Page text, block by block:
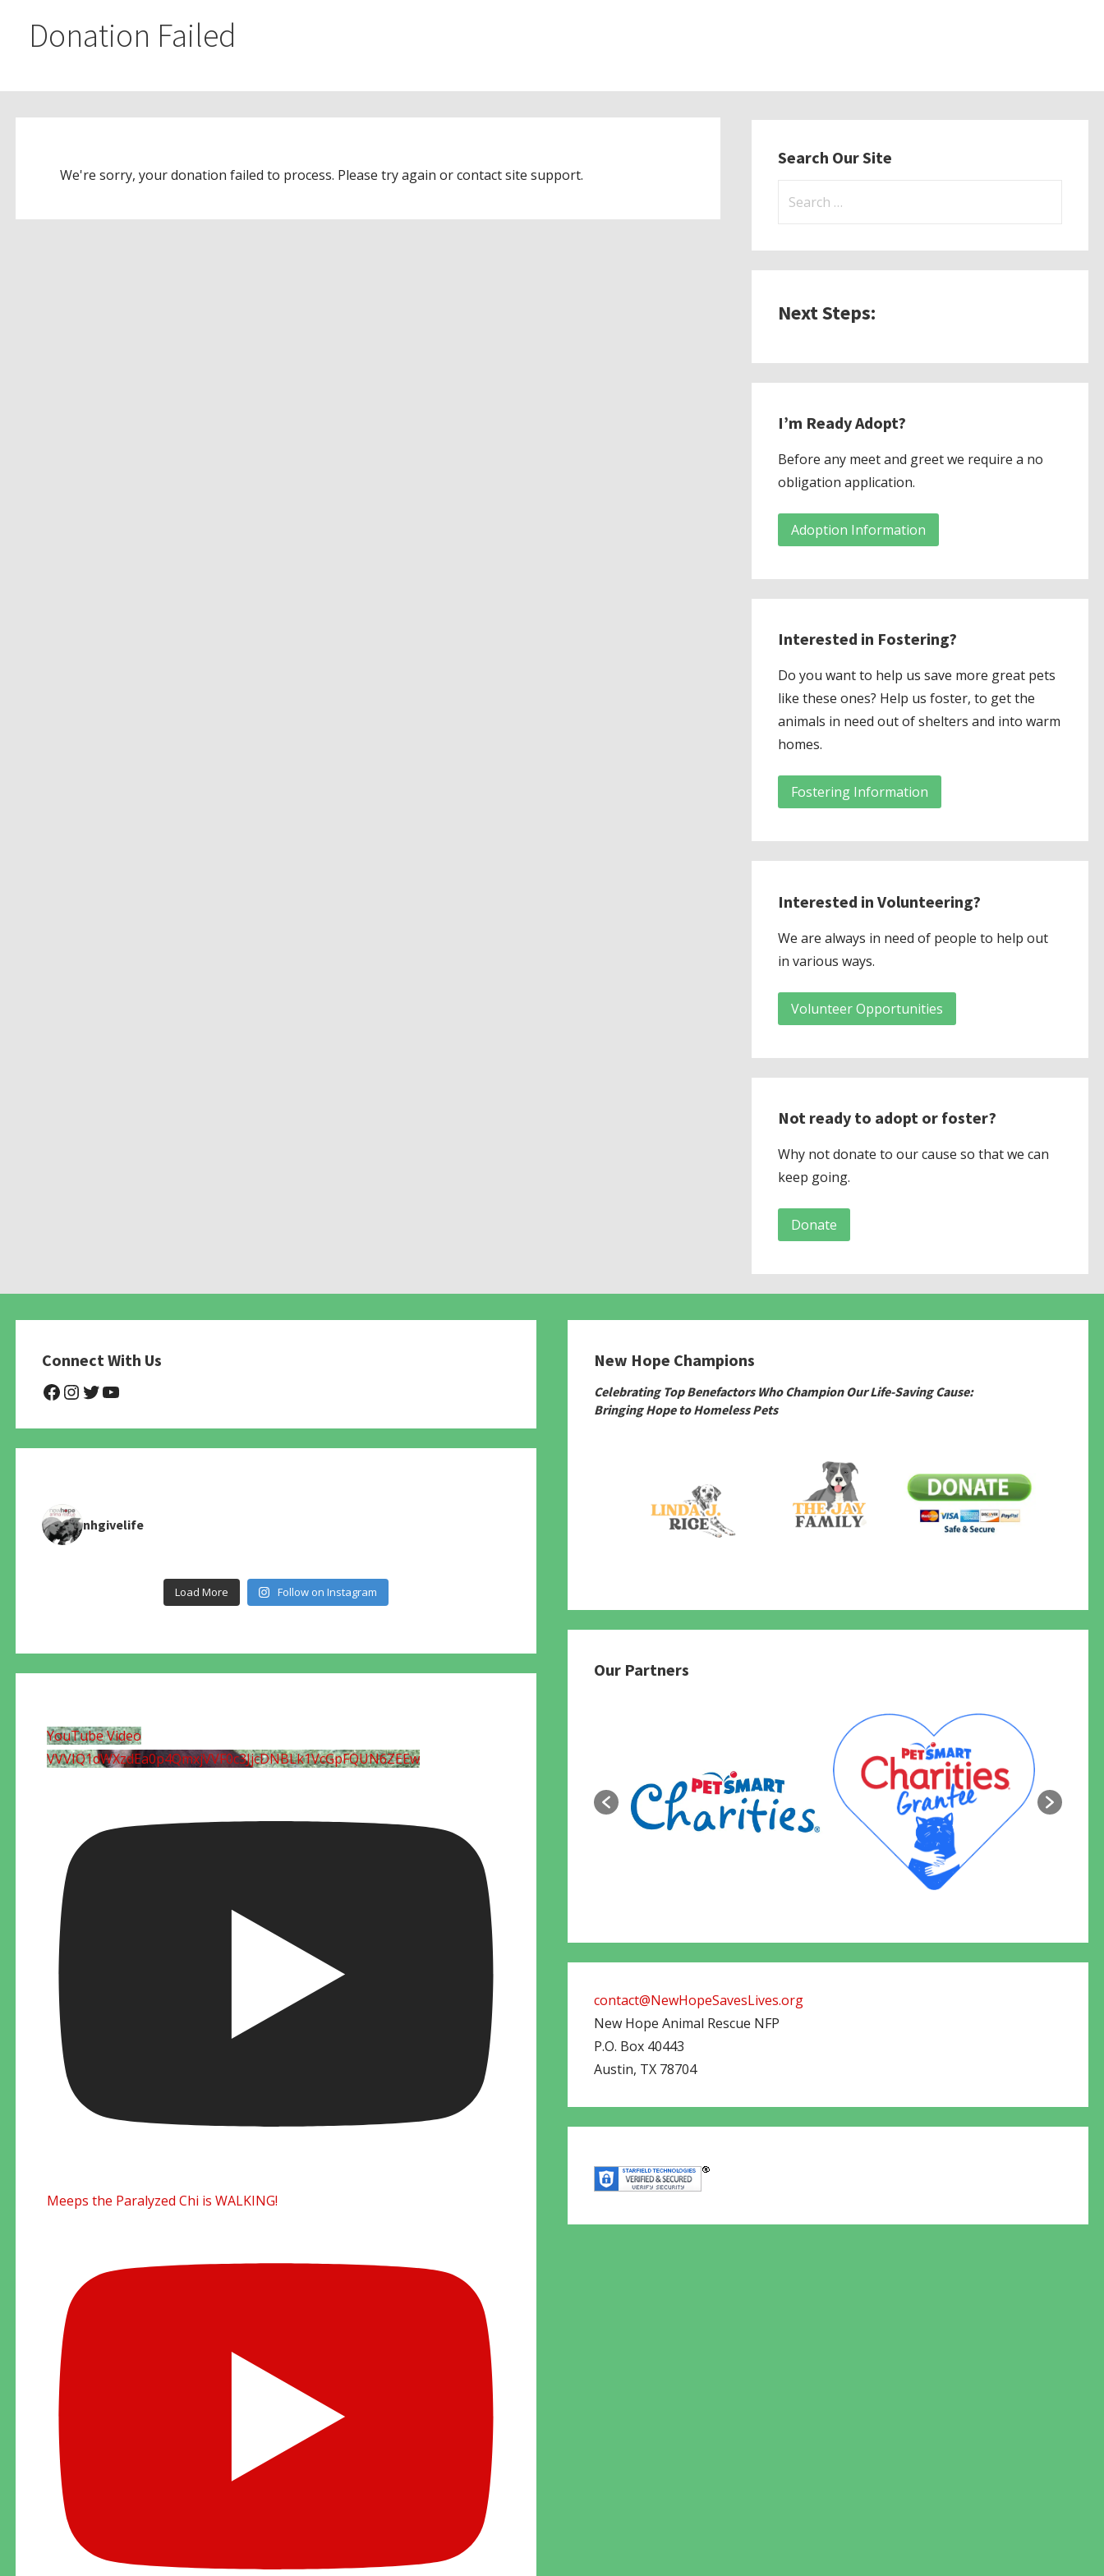
Donation Failed
We're sorry, your donation failed to process. Please try again or contact site support.
Search Our Site
Next Steps:
I’m Ready Adopt?
Before any meet and greet we require a no
obligation application.
Adoption Information
Interested in Fostering?
Do you want to help us save more great pets
like these ones? Help us foster, to get the
animals in need out of shelters and into warm
homes.
Fostering Information
Interested in Volunteering?
We are always in need of people to help out
in various ways.
Volunteer Opportunities
Not ready to adopt or foster?
Why not donate to our cause so that we can
keep going.
Donate
Connect With Us
@NHAnimalRescue
@nhgivelife
@SupportNewHope
@newhopeanimalrescuenfp4780
nhgivelife
Load More Follow on Instagram
YouTube Video
VVVIQ1dWXzdEa0p4QmxjVVF0c3JjcDNBLk1VcGpFQUN6ZEEw
Meeps the Paralyzed Chi is WALKING!
New Hope Champions
Celebrating Top Benefactors Who Champion Our Life-Saving Cause:
Bringing Hope to Homeless Pets
Our Partners
contact@NewHopeSavesLives.org
New Hope Animal Rescue NFP
P.O. Box 40443
Austin, TX 78704